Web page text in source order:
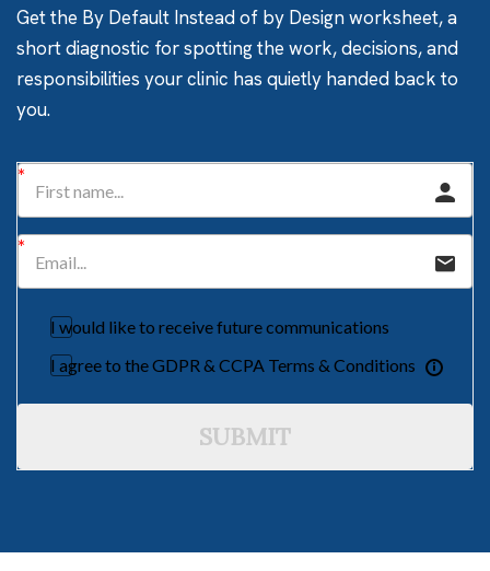
Get the By Default Instead of by Design worksheet, a
short diagnostic for spotting the work, decisions, and
responsibilities your clinic has quietly handed back to
you.
I would like to receive future communications
I agree to the GDPR & CCPA Terms & Conditions
SUBMIT